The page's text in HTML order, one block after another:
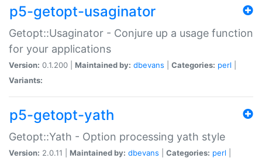
p5-getopt-usaginator
Getopt::Usaginator - Conjure up a usage function
for your applications
Version: 0.1.200 | Maintained by: dbevans Categories: perl
Variants:
p5-getopt-yath
Getopt::Yath - Option processing yath style
Version: 2.0.11 | Maintained by: dbevans Categories: perl